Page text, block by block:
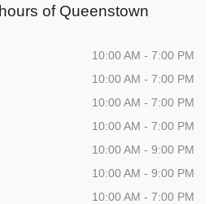
of Queenstown
10:00 AM - 7:00 PM
10:00 AM - 7:00 PM
10:00 AM - 7:00 PM
10:00 AM - 7:00 PM
10:00 AM - 9:00 PM
10:00 AM - 9:00 PM
10:00 AM - 7:00 PM